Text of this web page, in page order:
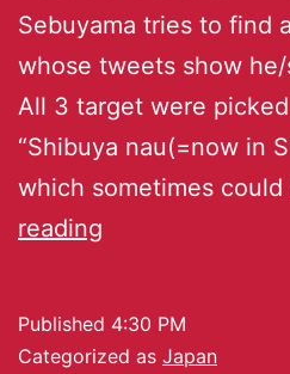
Sebuyama tries to find
whose tweets show
All 3 target were
“Shibuya nau(=now in
which sometimes
reading
Published 4:30 PM
Categorized as Japan